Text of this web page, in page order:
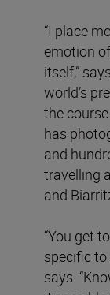
“I place
emotion
itself,”
world’s
the
has
and
travelling
and
“You get
specific to
says.